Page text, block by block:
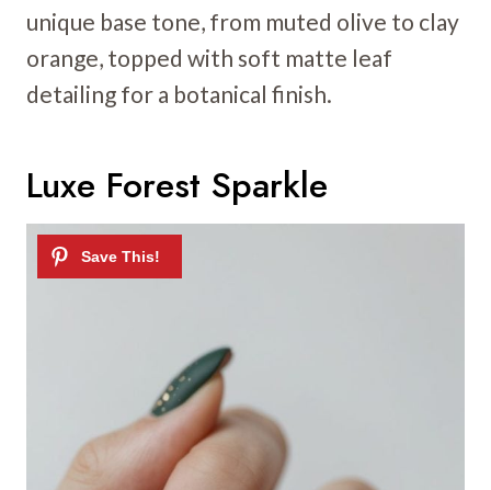
unique base tone, from muted olive to clay
orange, topped with soft matte leaf
detailing for a botanical finish.
Luxe Forest Sparkle